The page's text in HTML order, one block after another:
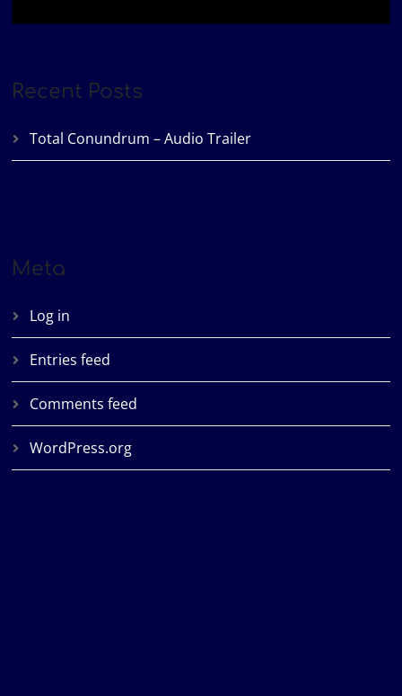
Recent Posts
Total Conundrum – Audio Trailer
Meta
Log in
Entries feed
Comments feed
WordPress.org